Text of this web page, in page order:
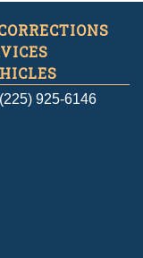
925-6146